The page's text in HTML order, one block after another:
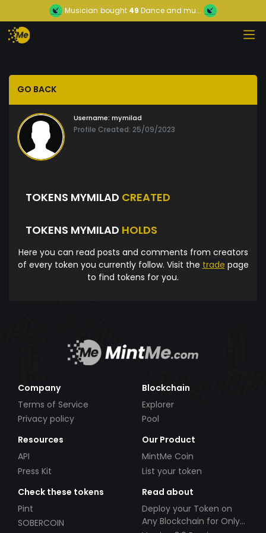
Musician bought 49 Dance and mu...
GO BACK
Username: mymilad
Profile Created: 25/09/2023
TOKENS MYMILAD CREATED
TOKENS MYMILAD HOLDS
Here you can read posts and comments from creators
of every token you currently follow. Visit the trade page
to find tokens for you.
Company
Terms of Service
Privacy policy
Blockchain
Explorer
Pool
Resources
API
Press Kit
Our Product
MintMe Coin
List your token
Check these tokens
Pint
SOBERCOIN
Read about
Deploy your Token on
Any Blockchain for Only